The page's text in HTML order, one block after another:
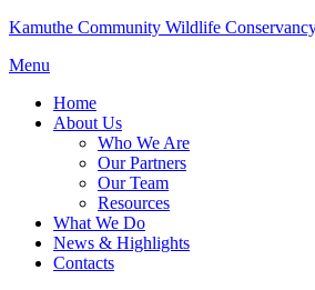
Kamuthe Community Wildlife
Menu
Home
About Us
Who We Are
Our Partners
Our Team
Resources
What We Do
News & Highlights
Contacts